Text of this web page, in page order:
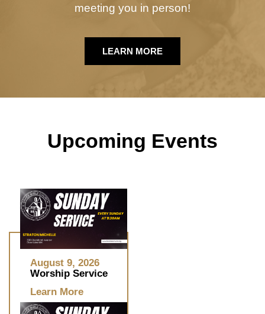
meeting you in person!
LEARN MORE
Upcoming Events
August 9, 2026
Worship Service
Learn More